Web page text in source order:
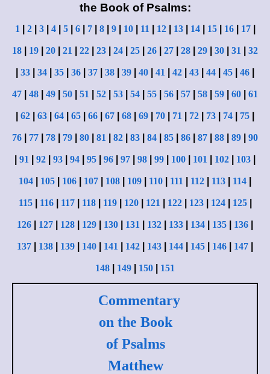
the Book of Psalms:
1 2| 3| 4| 5| 6| 7| 8| 9| 10| 11 12| 13| 14| 15| 16| 17|
18 19 20 21 22 23 24 25 26 27 28 29 30 31 32
33 34 35 36 37 38 39 40 41 42 43 44 45 46
47 48 49 50 51 52 53 54 55 56 57 58 59 60 61
62 63 64 65 66 67 68 69 70 71 72 73 74 75
76 77 78 79 80 81 82 83 84 85 86 87 88 89 90
91 92 93 94 95 96 97 98 99 100 101 102 103
104 105 106 107 108 109 110 111 112 113 114
115| 116| 117| 118| 119| 120| 121 122| 123| 124| 125|
126 127 128 129 130 131 132 133 134 135 136
137 138 139 140 141 142 143 144 145 146 147
148 149 150 151
Commentary
on the Book
of Psalms
Matthew